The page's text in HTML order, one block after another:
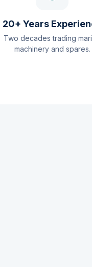
20+ Years
Two decades trading
machinery and spares.